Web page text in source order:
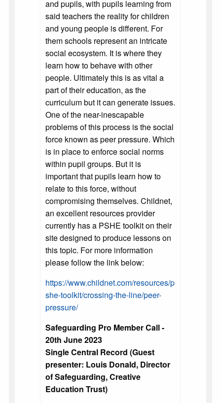
and pupils, with pupils learning from
said teachers the reality for children
and young people is different. For
them schools represent an intricate
social ecosystem. It is where they
learn how to behave with other
people. Ultimately this is as vital a
part of their education, as the
curriculum but it can generate issues.
One of the near-inescapable
problems of this process is the social
force known as peer pressure. Which
is in place to enforce social norms
within pupil groups. But it is
important that pupils learn how to
relate to this force, without
compromising themselves. Childnet,
an excellent resources provider
currently has a PSHE toolkit on their
site designed to produce lessons on
this topic. For more information
please follow the link below:
https://www.childnet.com/resources/p
she-toolkit/crossing-the-line/peer-
pressure/
Safeguarding Pro Member Call -
20th June 2023
Single Central Record (Guest
presenter: Louis Donald, Director
of Safeguarding, Creative
Education Trust)